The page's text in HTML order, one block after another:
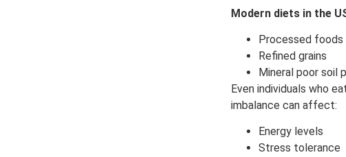
Modern diets in the
Processed foods
Refined grains
Mineral poor soil
Even individuals who
imbalance can affect:
Energy levels
Stress tolerance